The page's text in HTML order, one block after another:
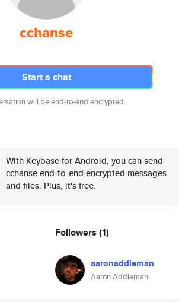
cchanse
Start a chat
will be end-to-end encrypted.
With Keybase for Android, you can send
cchanse end-to-end encrypted messages
and files. Plus, it's free.
Followers (1)
aaronaddleman
Aaron Addleman